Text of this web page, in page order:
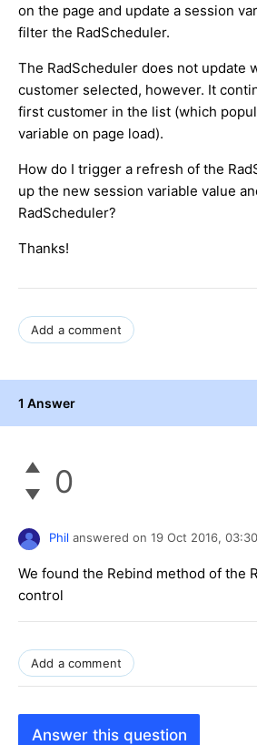
on the page and update a session
filter the RadScheduler.
The RadScheduler does not update
customer selected, however. It
first customer in the list (which
variable on page load).
How do I trigger a refresh of the
up the new session variable value
RadScheduler?
Thanks!
Add a comment
1 Answer
0
Phil answered on 19 Oct 2016,
We found the Rebind method of the
control
Add a comment
Answer this question